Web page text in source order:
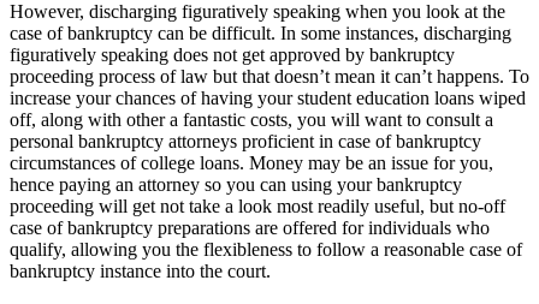
However, discharging figuratively speaking when you look at the
case of bankruptcy can be difficult. In some instances, discharging
figuratively speaking does not get approved by bankruptcy
proceeding process of law but that doesn’t mean it can’t happens. To
increase your chances of having your student education loans wiped
off, along with other a fantastic costs, you will want to consult a
personal bankruptcy attorneys proficient in case of bankruptcy
circumstances of college loans. Money may be an issue for you,
hence paying an attorney so you can using your bankruptcy
proceeding will get not take a look most readily useful, but no-off
case of bankruptcy preparations are offered for individuals who
qualify, allowing you the flexibleness to follow a reasonable case of
bankruptcy instance into the court.